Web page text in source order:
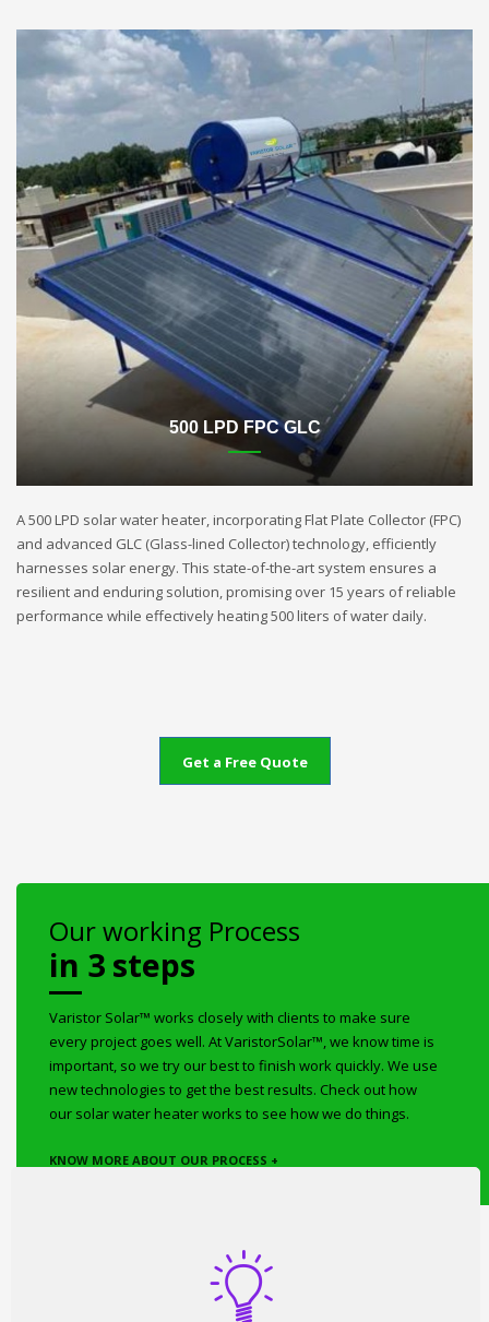
500 LPD FPC GLC
A 500 LPD solar water heater, incorporating Flat Plate Collector (FPC)
and advanced GLC (Glass-lined Collector) technology, efficiently
harnesses solar energy. This state-of-the-art system ensures a
resilient and enduring solution, promising over 15 years of reliable
performance while effectively heating 500 liters of water daily.
Get a Free Quote
Our working Process
in 3 steps
Varistor Solar™ works closely with clients to make sure
every project goes well. At VaristorSolar™, we know time is
important, so we try our best to finish work quickly. We use
new technologies to get the best results. Check out how
our solar water heater works to see how we do things.
KNOW MORE ABOUT OUR PROCESS +